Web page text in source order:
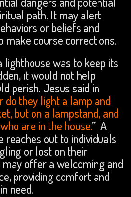
path. It may alert
or beliefs and
make course corrections.
lighthouse was to keep its
it would not help
perish. Jesus said in
do they light a lamp and
but on a lampstand, and
are in the house.” A
reaches out to individuals
or lost on their
offer a welcoming and
providing comfort and
need.